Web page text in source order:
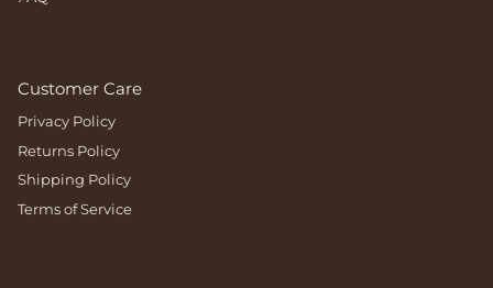
Customer Care
Privacy Policy
Returns Policy
Shipping Policy
Terms of Service